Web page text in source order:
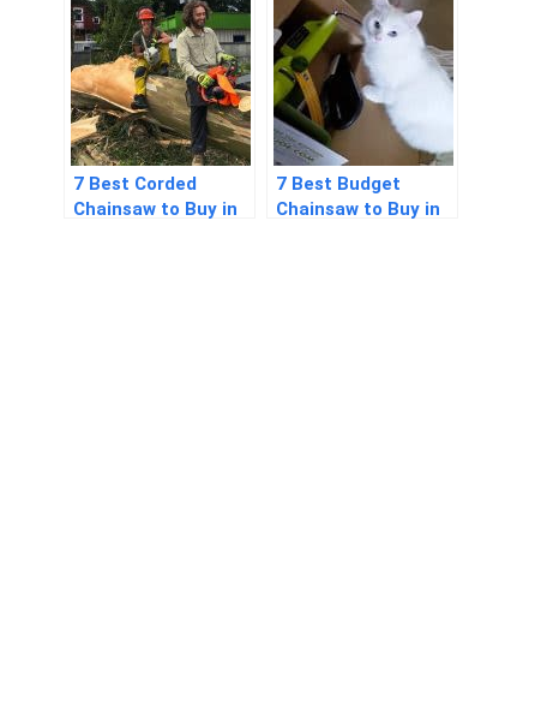
7 Best Corded
Chainsaw to Buy in
7 Best Budget
Chainsaw to Buy in